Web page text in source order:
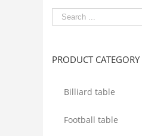
Search
PRODUCT CATEGORY
Billiard table
Football table